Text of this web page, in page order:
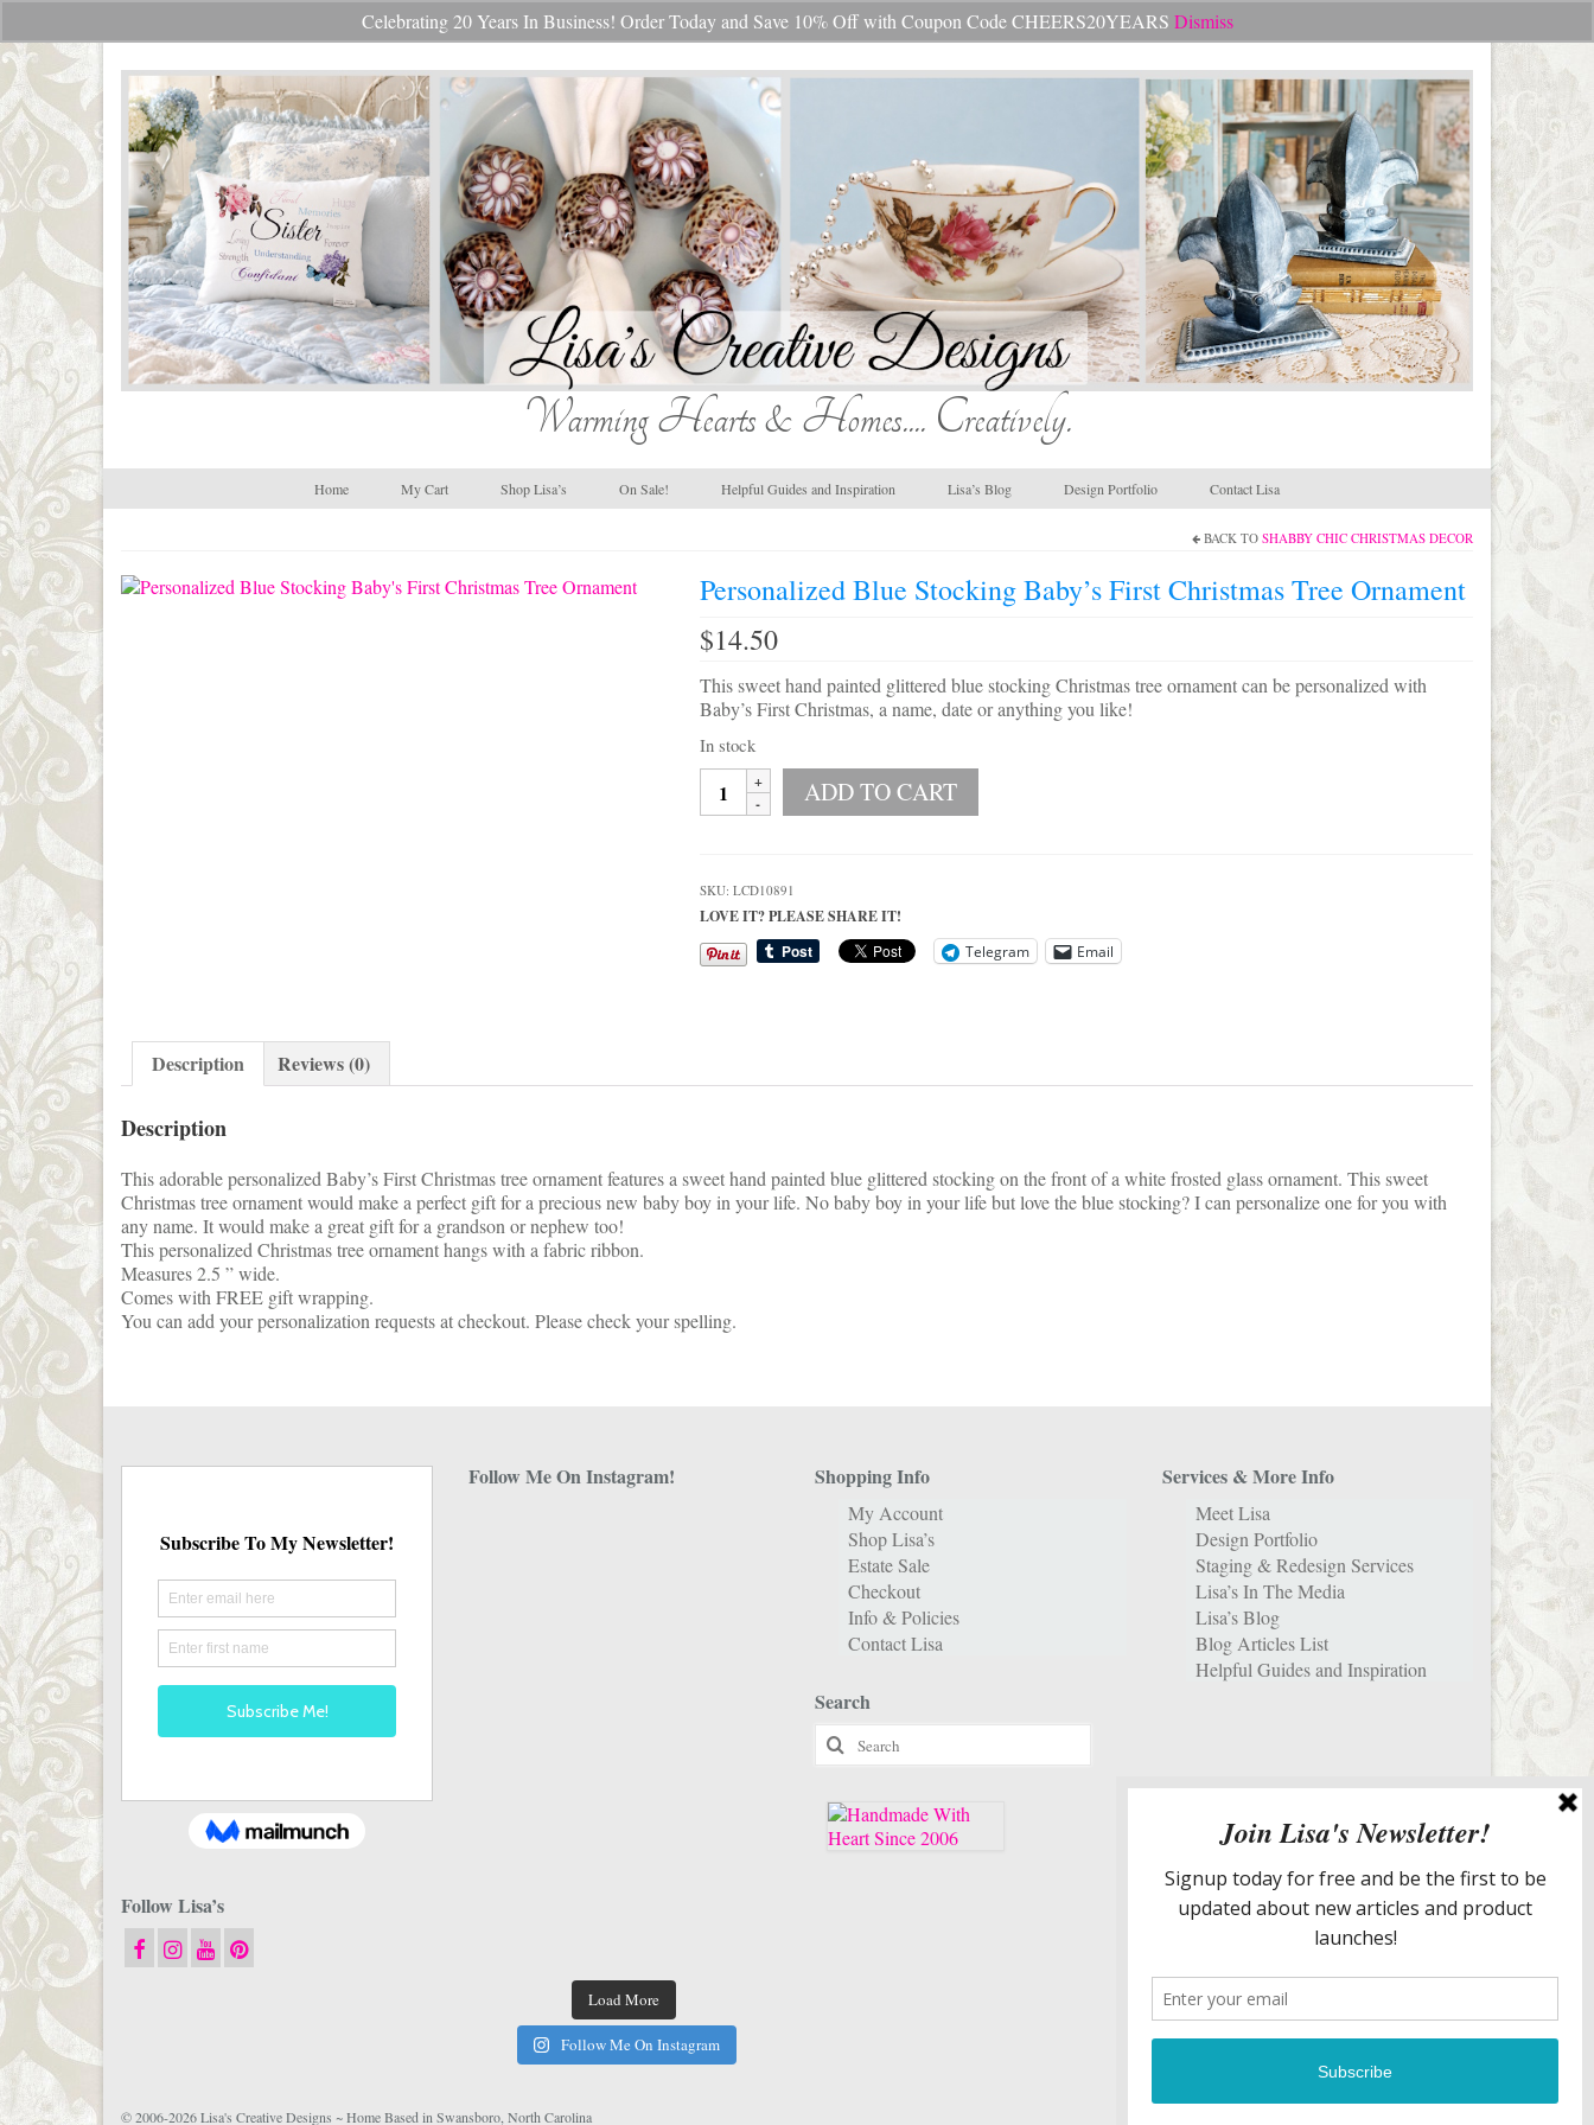
Celebrating 20 Years In Business! Order Today and Save 10% Off with Coupon Code CHEERS20YEARS Dismiss
Search
for:
Warming Hearts & Homes.... Creatively.
Home My Cart Shop Lisa’s On Sale! Helpful Guides and Inspiration Lisa’s Blog Design Portfolio Contact Lisa
BACK TO SHABBY CHIC CHRISTMAS DECOR
Personalized Blue Stocking Baby’s First Christmas Tree Ornament
$14.50
This sweet hand painted glittered blue stocking Christmas tree ornament can be personalized with
Baby’s First Christmas, a name, date or anything you like!
In stock
Personalized
Blue
Christmas
Tree
Ornament
quantity
ADD TO CART
SKU: LCD10891
LOVE IT? PLEASE SHARE IT!
Telegram
Email
Description Reviews (0)
Description
This adorable personalized Baby’s First Christmas tree ornament features a sweet hand painted blue glittered stocking on the front of a white frosted glass ornament. This sweet
Christmas tree ornament would make a perfect gift for a precious new baby boy in your life. No baby boy in your life but love the blue stocking? I can personalize one for you with
any name. It would make a great gift for a grandson or nephew too!
This personalized Christmas tree ornament hangs with a fabric ribbon.
Measures 2.5 ” wide.
Comes with FREE gift wrapping.
You can add your personalization requests at checkout. Please check your spelling.
Follow Lisa’s
Follow Me On Instagram!
Load More
Follow Me On Instagram
Shopping Info
My Account
Shop Lisa’s
Estate Sale
Checkout
Info & Policies
Contact Lisa
Search
Search
for:
Services & More Info
Meet Lisa
Design Portfolio
Staging & Redesign Services
Lisa’s In The Media
Lisa’s Blog
Blog Articles List
Helpful Guides and Inspiration
© 2006-2026 Lisa's Creative Designs ~ Home Based in Swansboro, North Carolina